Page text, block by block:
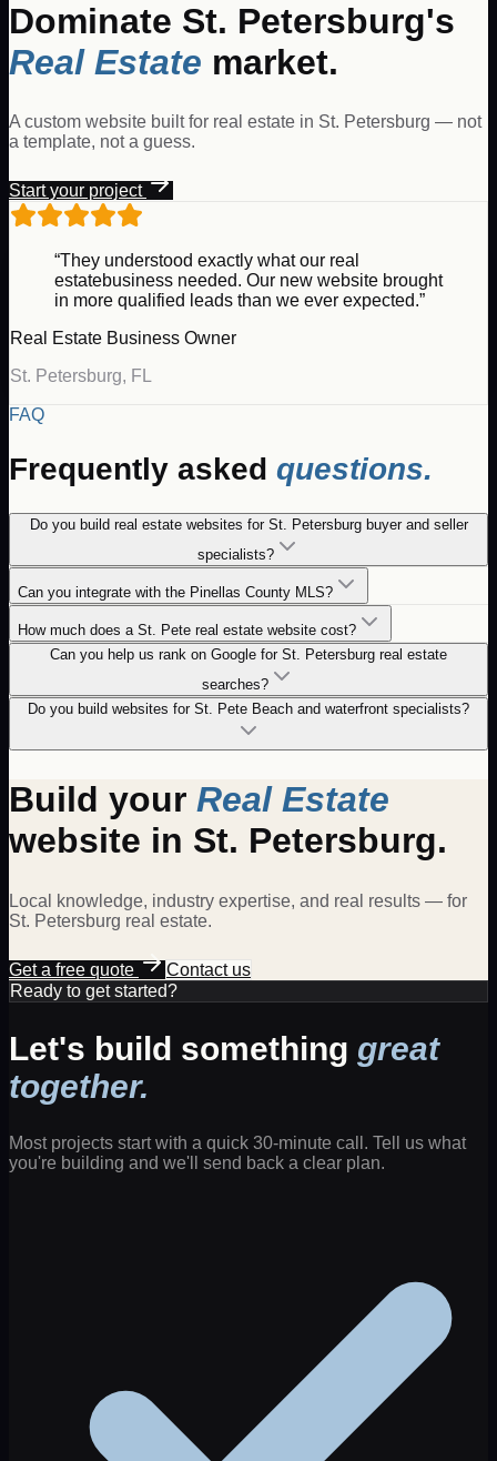
Dominate St. Petersburg's
Real Estate market.
A custom website built for real estate in St. Petersburg — not
a template, not a guess.
Start your project
“They understood exactly what our real
estatebusiness needed. Our new website brought
in more qualified leads than we ever expected.”
Real Estate Business Owner
St. Petersburg, FL
FAQ
Frequently asked questions.
Do you build real estate websites for St. Petersburg buyer and seller
specialists?
Can you integrate with the Pinellas County MLS?
How much does a St. Pete real estate website cost?
Can you help us rank on Google for St. Petersburg real estate
searches?
Do you build websites for St. Pete Beach and waterfront specialists?
Build your Real Estate
website in St. Petersburg.
Local knowledge, industry expertise, and real results — for
St. Petersburg real estate.
Get a free quote
Contact us
Ready to get started?
Let's build something great
together.
Most projects start with a quick 30-minute call. Tell us what
you're building and we'll send back a clear plan.